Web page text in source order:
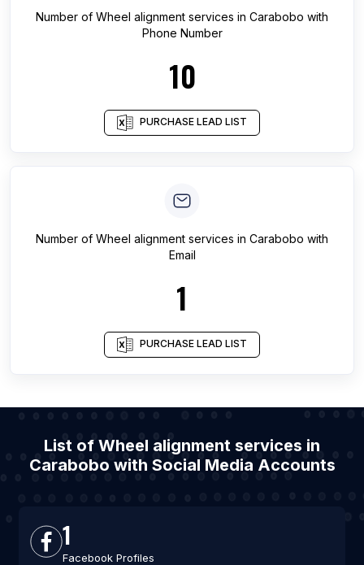
Number of Wheel alignment services in Carabobo with
Phone Number
10
PURCHASE LEAD LIST
Number of Wheel alignment services in Carabobo with
Email
1
PURCHASE LEAD LIST
List of Wheel alignment services in
Carabobo with Social Media Accounts
1
Facebook Profiles